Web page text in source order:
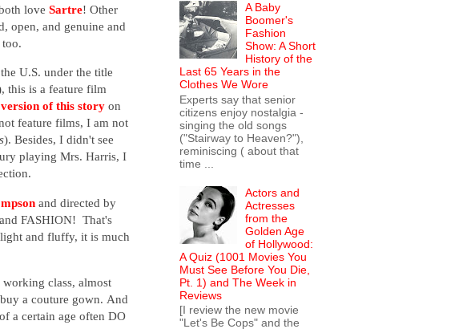
love Sartre! Other
open, and genuine and
U.S. under the title
this is a feature film
of this story on
feature films, I am not
). Besides, I didn't see
playing Mrs. Harris, I
and directed by
FASHION! That's
light and fluffy, it is much
working class, almost
a couture gown. And
a certain age often DO
A Baby
Boomer's
Fashion
Show: A Short
History of the
Last 65 Years in the
Clothes We Wore
Experts say that senior
citizens enjoy nostalgia -
singing the old songs
("Stairway to Heaven?"),
reminiscing ( about that
time ...
Actors and
Actresses
from the
Golden Age
of Hollywood:
A Quiz (1001 Movies You
Must See Before You Die,
Pt. 1) and The Week in
Reviews
[I review the new movie
"Let's Be Cops" and the